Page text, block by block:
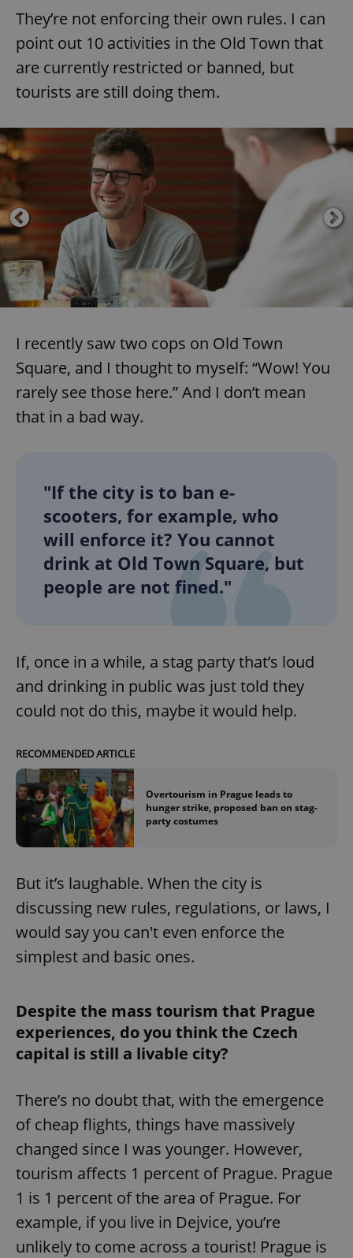
They’re not enforcing their own rules. I can
point out 10 activities in the Old Town that
are currently restricted or banned, but
tourists are still doing them.
I recently saw two cops on Old Town
Square, and I thought to myself: “Wow! You
rarely see those here.” And I don’t mean
that in a bad way.
"If the city is to ban e-
scooters, for example, who
will enforce it? You cannot
drink at Old Town Square, but
people are not fined."
If, once in a while, a stag party that’s loud
and drinking in public was just told they
could not do this, maybe it would help.
RECOMMENDED ARTICLE
Overtourism in Prague leads to
hunger strike, proposed ban on stag-
party costumes
But it’s laughable. When the city is
discussing new rules, regulations, or laws, I
would say you can't even enforce the
simplest and basic ones.
Despite the mass tourism that Prague
experiences, do you think the Czech
capital is still a livable city?
There’s no doubt that, with the emergence
of cheap flights, things have massively
changed since I was younger. However,
tourism affects 1 percent of Prague. Prague
1 is 1 percent of the area of Prague. For
example, if you live in Dejvice, you’re
unlikely to come across a tourist! Prague is